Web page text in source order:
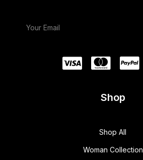
Shop
Shop All
Woman Collection